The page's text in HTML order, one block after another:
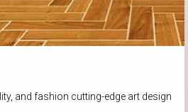
and fashion cutting-edge art design